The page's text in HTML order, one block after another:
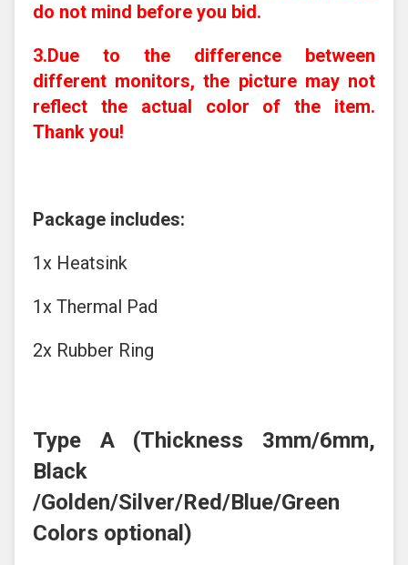
do not mind before you bid.
3.Due to the difference between
different monitors, the picture may not
reflect the actual color of the item.
Thank you!
Package includes:
1x Heatsink
1x Thermal Pad
2x Rubber Ring
Type A (Thickness 3mm/6mm,
Black
/Golden/Silver/Red/Blue/Green
Colors optional)